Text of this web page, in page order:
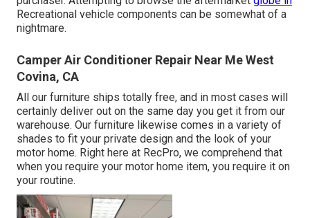
Recreational vehicle components can be somewhat of a
nightmare.
Camper Air Conditioner Repair Near Me West
Covina, CA
All our furniture ships totally free, and in most cases will
certainly deliver out on the same day you get it from our
warehouse. Our furniture likewise comes in a variety of
shades to fit your private design and the look of your
motor home. Right here at RecPro, we comprehend that
when you require your motor home item, you require it on
your routine.